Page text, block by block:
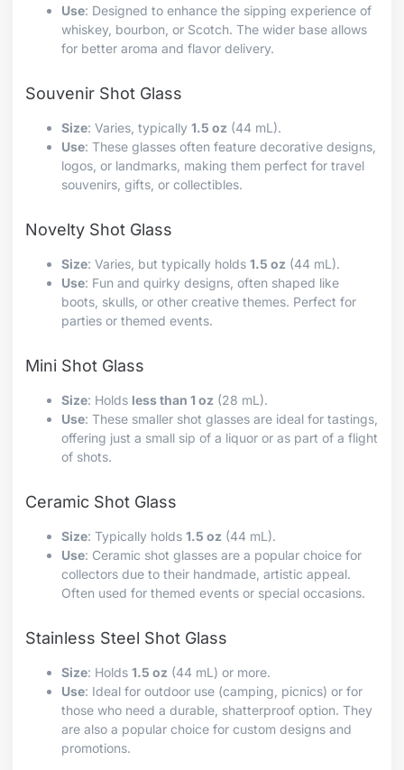
Use: Designed to enhance the sipping experience of
whiskey, bourbon, or Scotch. The wider base allows
for better aroma and flavor delivery.
Souvenir Shot Glass
Size: Varies, typically 1.5 oz (44 mL).
Use: These glasses often feature decorative designs,
logos, or landmarks, making them perfect for travel
souvenirs, gifts, or collectibles.
Novelty Shot Glass
Size: Varies, but typically holds 1.5 oz (44 mL).
Use: Fun and quirky designs, often shaped like
boots, skulls, or other creative themes. Perfect for
parties or themed events.
Mini Shot Glass
Size: Holds less than 1 oz (28 mL).
Use: These smaller shot glasses are ideal for tastings,
offering just a small sip of a liquor or as part of a flight
of shots.
Ceramic Shot Glass
Size: Typically holds 1.5 oz (44 mL).
Use: Ceramic shot glasses are a popular choice for
collectors due to their handmade, artistic appeal.
Often used for themed events or special occasions.
Stainless Steel Shot Glass
Size: Holds 1.5 oz (44 mL) or more.
Use: Ideal for outdoor use (camping, picnics) or for
those who need a durable, shatterproof option. They
are also a popular choice for custom designs and
promotions.